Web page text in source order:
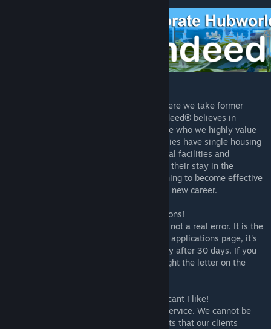
- The Rimdeed® Corporate Hubworld is where we take former
slaves and other offworld employees. Rimdeed® believes in
delivering quality of care to every employee who we highly value
due to the profits they generate. Our facilities have single housing
accomodations, five-star dining, recreational facilities and
GlitterTech level medical treatment. During their stay in the
Corporate Hubworld they will undergo training to become effective
team members for when they progress to a new career.
* I'm getting a 404 ERROR on my applications!
- "404 Error" is a feature in the mod and is not a real error. It is the
result of you hiring all applicants in the job applications page, it's
only there until the page expires completely after 30 days. If you
wish the close the incident letter, simply right the letter on the
* Can I get a refund? I did not find an applicant I like!
- Rimdeed® does not offer refunds for its service. We cannot be
held responsible for the quality of applicants that our clients